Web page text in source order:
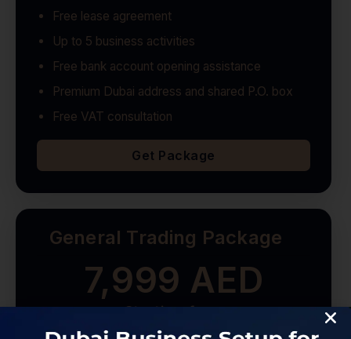
Free lease agreement
Up to 5 business activities
Free bank account opening assistance
Premium Dubai address and shared P.O. box
Free VAT consultation
Get Package
General Trading Package
7,999 AED
Starting from